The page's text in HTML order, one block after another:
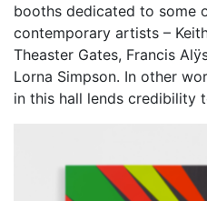
booths dedicated to some
contemporary artists –
Theaster Gates, Francis
Lorna Simpson. In other
in this hall lends credibility